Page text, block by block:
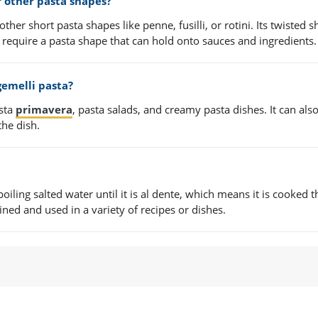
short pasta shapes like penne, fusilli, or rotini. Its twisted
a pasta shape that can hold onto sauces and ingredients.
pasta?
primavera, pasta salads, and creamy pasta dishes. It can
dish.
salted water until it is al dente, which means it is cooked
and used in a variety of recipes or dishes.